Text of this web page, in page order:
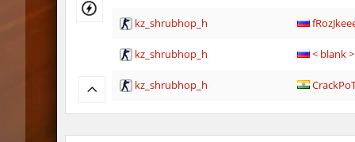
kz_shrubhop_h
kz_shrubhop_h < blank >
kz_shrubhop_h
kz_shrubhop_h Roy